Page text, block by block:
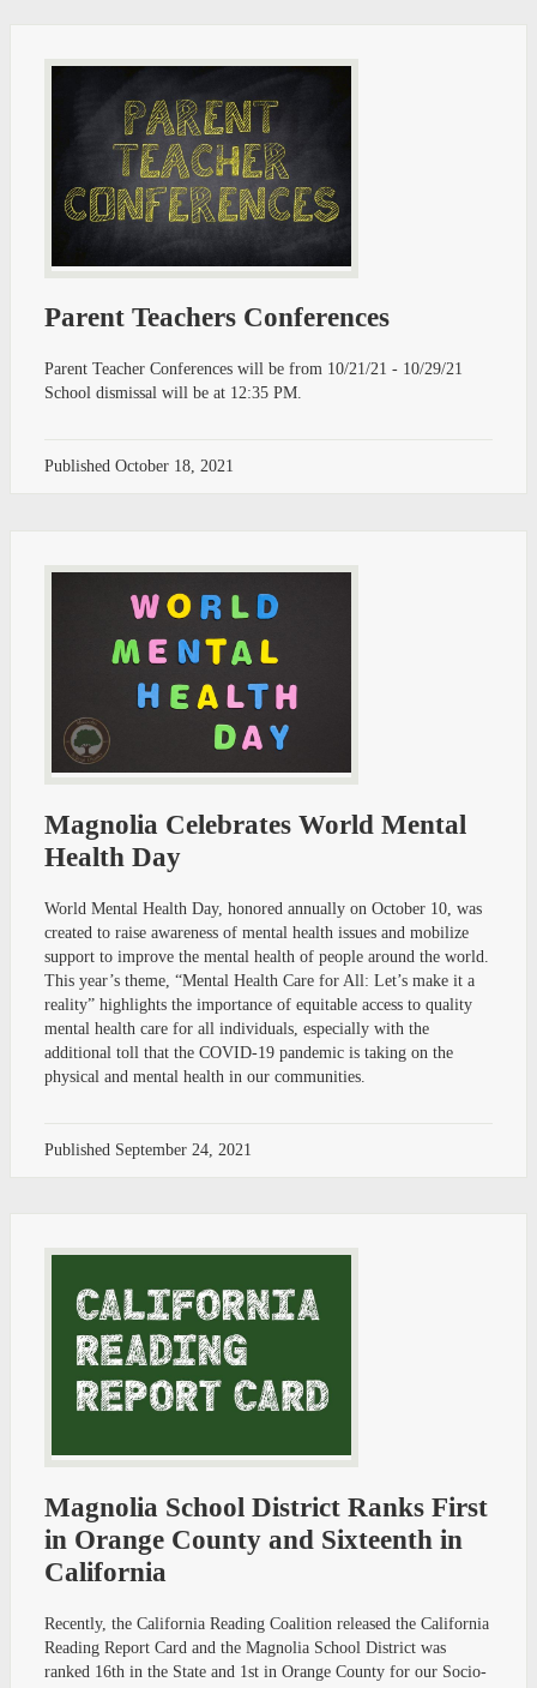
Parent Teachers Conferences
Parent Teacher Conferences will be from 10/21/21 - 10/29/21
School dismissal will be at 12:35 PM.
Published October 18, 2021
Magnolia Celebrates World Mental
Health Day
World Mental Health Day, honored annually on October 10, was
created to raise awareness of mental health issues and mobilize
support to improve the mental health of people around the world.
This year’s theme, “Mental Health Care for All: Let’s make it a
reality” highlights the importance of equitable access to quality
mental health care for all individuals, especially with the
additional toll that the COVID-19 pandemic is taking on the
physical and mental health in our communities.
Published September 24, 2021
Magnolia School District Ranks First
in Orange County and Sixteenth in
California
Recently, the California Reading Coalition released the California
Reading Report Card and the Magnolia School District was
ranked 16th in the State and 1st in Orange County for our Socio-